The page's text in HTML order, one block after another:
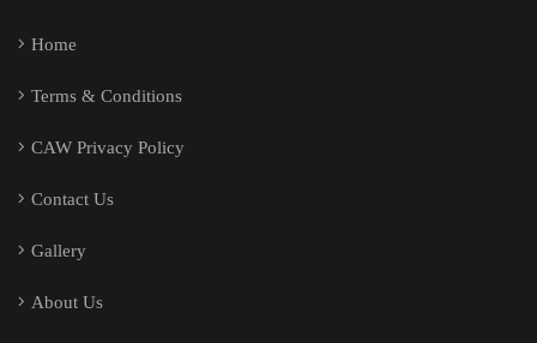
Home
Terms & Conditions
CAW Privacy Policy
Contact Us
Gallery
About Us